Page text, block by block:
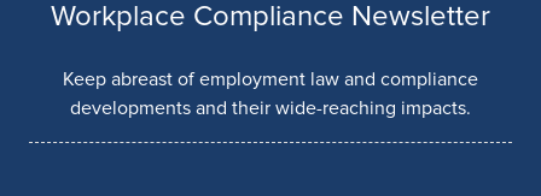
Workplace Compliance Newsletter
Keep abreast of employment law and compliance
developments and their wide-reaching impacts.